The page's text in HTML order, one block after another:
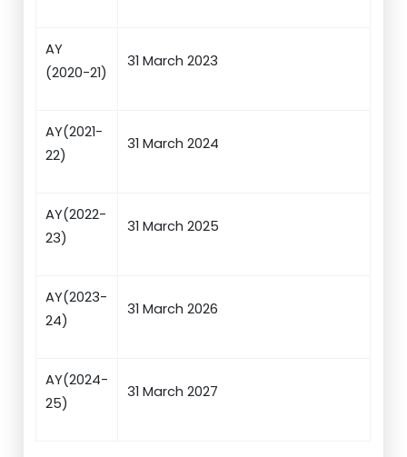
AY
(2020-21)
31 March 2023
AY(2021-
22)
31 March 2024
AY(2022-
23)
31 March 2025
AY(2023-
24)
31 March 2026
AY(2024-
25)
31 March 2027